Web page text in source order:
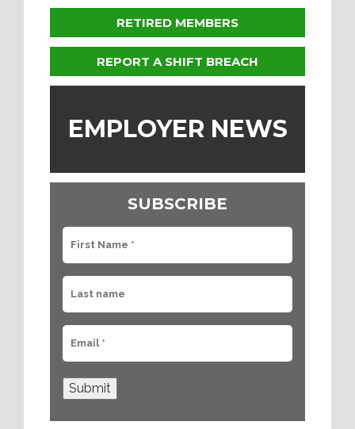
RETIRED MEMBERS
REPORT A SHIFT BREACH
EMPLOYER NEWS
SUBSCRIBE
Submit